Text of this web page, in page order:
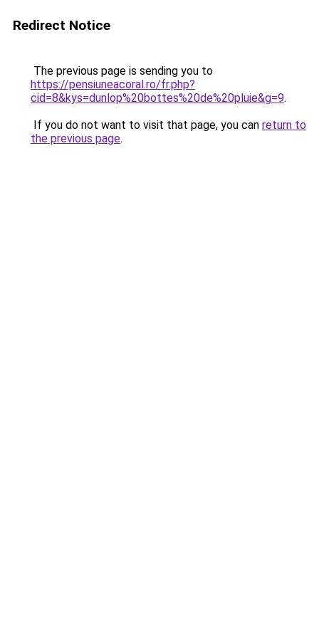
Redirect Notice
The previous page is sending you to
https://pensiuneacoral.ro/fr.php?
cid=8&kys=dunlop%20bottes%20de%20pluie&g=9.
If you do not want to visit that page, you can return to
the previous page.